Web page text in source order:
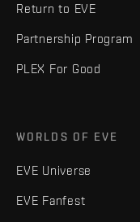
Return to EVE
Partnership Program
PLEX For Good
WORLDS OF EVE
EVE Universe
EVE Fanfest